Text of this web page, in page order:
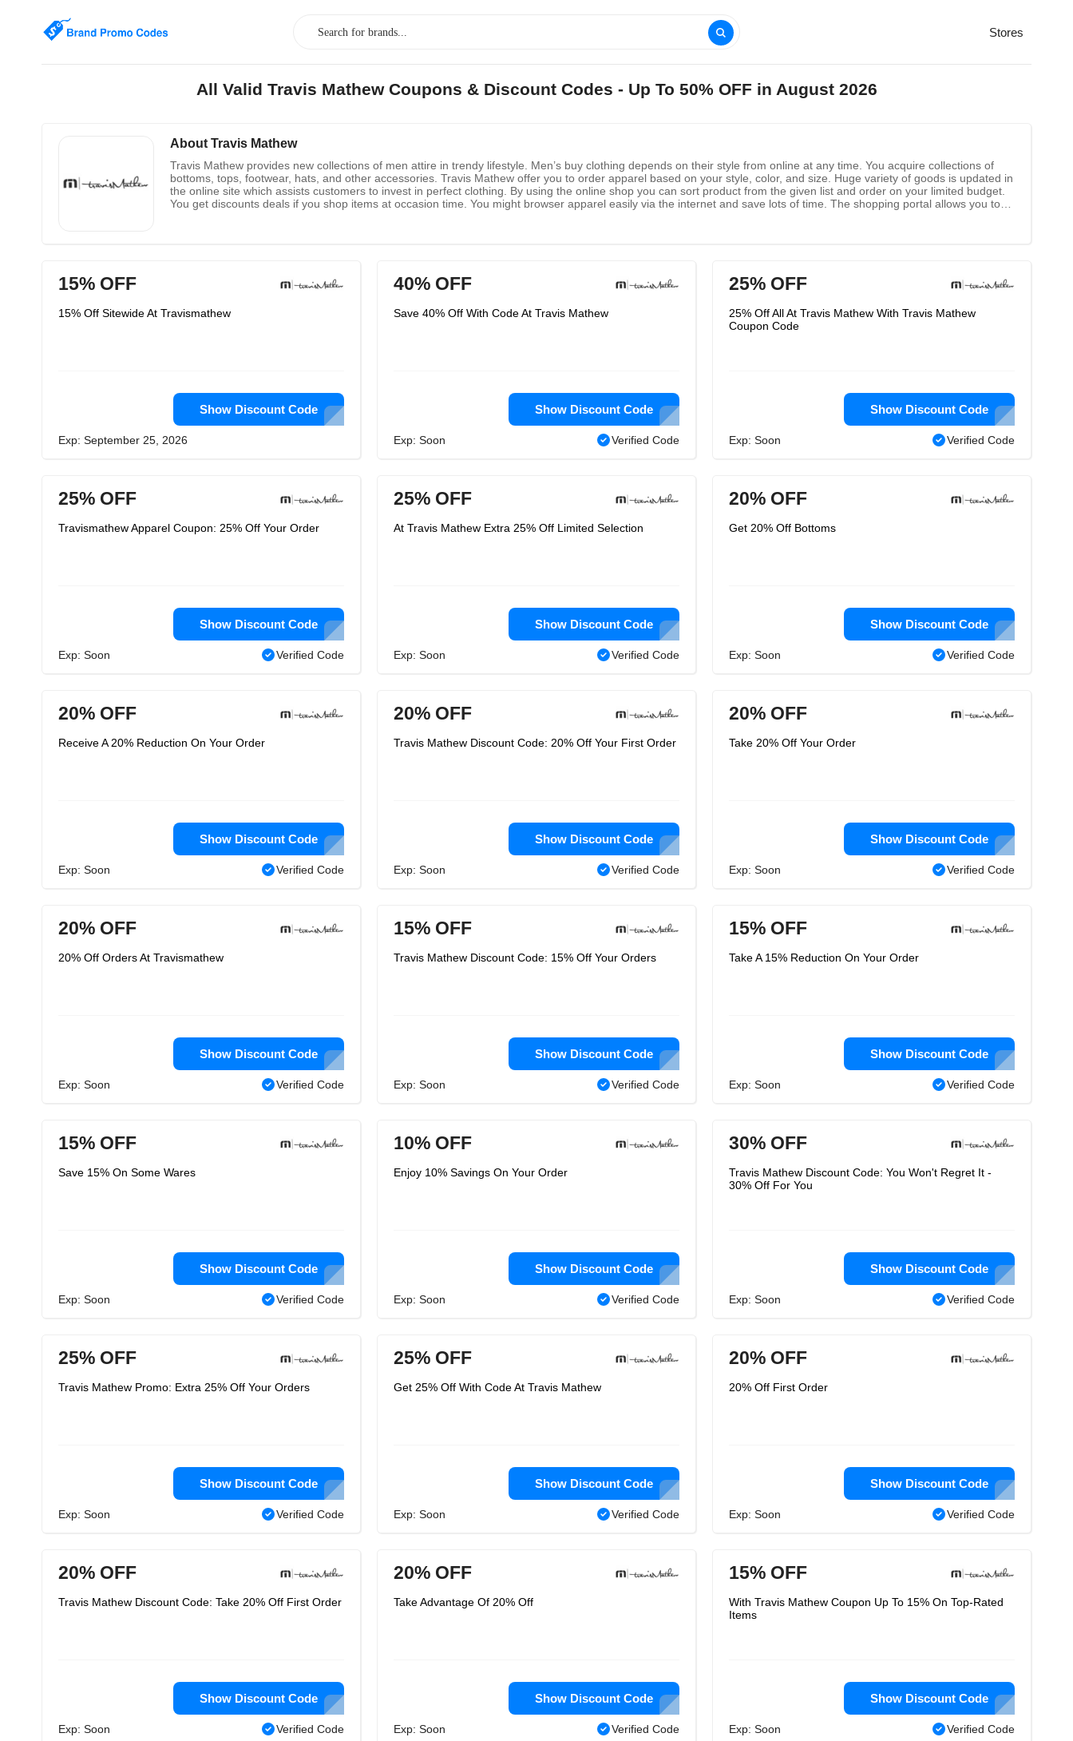
Stores
All Valid Travis Mathew Coupons & Discount Codes - Up To 50% OFF in August 2026
About Travis Mathew
Travis Mathew provides new collections of men attire in trendy lifestyle. Men’s buy clothing depends on their style from online at any time. You acquire collections of
bottoms, tops, footwear, hats, and other accessories. Travis Mathew offer you to order apparel based on your style, color, and size. Huge variety of goods is updated in
the online site which assists customers to invest in perfect clothing. By using the online shop you can sort product from the given list and order on your limited budget.
You get discounts deals if you shop items at occasion time. You might browser apparel easily via the internet and save lots of time. The shopping portal allows you to
15% OFF
15% Off Sitewide At Travismathew
Show Discount Code
Exp: September 25, 2026
40% OFF
Save 40% Off With Code At Travis Mathew
Show Discount Code
Exp: Soon Verified Code
25% OFF
25% Off All At Travis Mathew With Travis Mathew
Coupon Code
Show Discount Code
Exp: Soon Verified Code
25% OFF
Travismathew Apparel Coupon: 25% Off Your Order
Show Discount Code
Exp: Soon Verified Code
25% OFF
At Travis Mathew Extra 25% Off Limited Selection
Show Discount Code
Exp: Soon Verified Code
20% OFF
Get 20% Off Bottoms
Show Discount Code
Exp: Soon Verified Code
20% OFF
Receive A 20% Reduction On Your Order
Show Discount Code
Exp: Soon Verified Code
20% OFF
Travis Mathew Discount Code: 20% Off Your First Order
Show Discount Code
Exp: Soon Verified Code
20% OFF
Take 20% Off Your Order
Show Discount Code
Exp: Soon Verified Code
20% OFF
20% Off Orders At Travismathew
Show Discount Code
Exp: Soon Verified Code
15% OFF
Travis Mathew Discount Code: 15% Off Your Orders
Show Discount Code
Exp: Soon Verified Code
15% OFF
Take A 15% Reduction On Your Order
Show Discount Code
Exp: Soon Verified Code
15% OFF
Save 15% On Some Wares
Show Discount Code
Exp: Soon Verified Code
10% OFF
Enjoy 10% Savings On Your Order
Show Discount Code
Exp: Soon Verified Code
30% OFF
Travis Mathew Discount Code: You Won't Regret It -
30% Off For You
Show Discount Code
Exp: Soon Verified Code
25% OFF
Travis Mathew Promo: Extra 25% Off Your Orders
Show Discount Code
Exp: Soon Verified Code
25% OFF
Get 25% Off With Code At Travis Mathew
Show Discount Code
Exp: Soon Verified Code
20% OFF
20% Off First Order
Show Discount Code
Exp: Soon Verified Code
20% OFF
Travis Mathew Discount Code: Take 20% Off First Order
Show Discount Code
Exp: Soon Verified Code
20% OFF
Take Advantage Of 20% Off
Show Discount Code
Exp: Soon Verified Code
15% OFF
With Travis Mathew Coupon Up To 15% On Top-Rated
Items
Show Discount Code
Exp: Soon Verified Code